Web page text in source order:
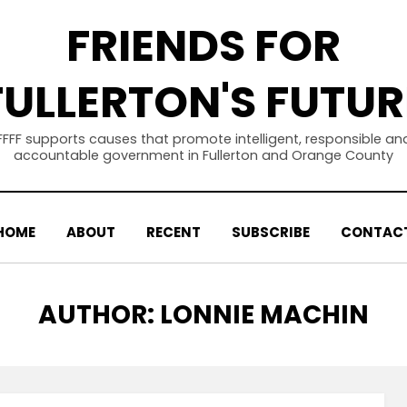
FRIENDS FOR
supports causes that promote intelligent, responsible
accountable government in Fullerton and Orange County
ABOUT RECENT SUBSCRIBE
AUTHOR: LONNIE MACHIN